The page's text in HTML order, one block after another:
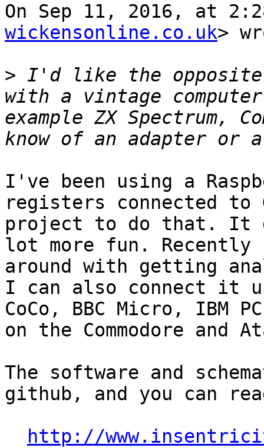
On Sep 11, 2016, at
wickensonline.co.uk>
> I'd like the opposite
with a vintage
example ZX Spectrum,
I've been using a
registers connected to
project to do that. It
lot more fun. Recently
around with getting
I can also connect it
CoCo, BBC Micro, IBM
on the Commodore and
The software and
github, and you can
http://